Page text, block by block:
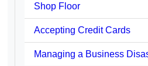
Shop Floor
Accepting Credit Cards
Managing a Business